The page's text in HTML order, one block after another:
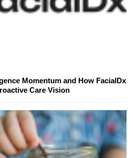
Momentum and How FacialDx
Care Vision